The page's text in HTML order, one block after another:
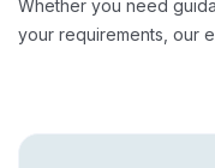
Whether you need
your requirements, our